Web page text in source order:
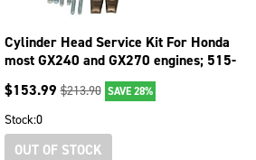
Cylinder Head Service Kit For Honda
most GX240 and GX270 engines; 515-
$153.99 $213.90 SAVE 28%
Stock:0
OUT OF STOCK